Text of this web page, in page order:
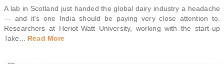
A lab in Scotland just handed the global dairy industry a headache
— and it's one India should be paying very close attention to.
Researchers at Heriot-Watt University, working with the start-up
Take
Read More